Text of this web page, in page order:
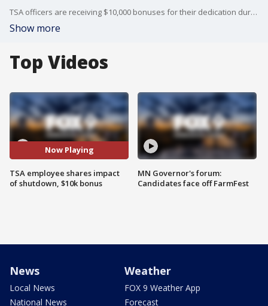
TSA officers are receiving $10,000 bonuses for their dedication during the shutdown. Supervisory coordination center officer Alex Garcia was among the employees who received a bonus from Homeland Security Secretary Kristi Noem during her visit to Minneapolis-St. Paul International Airport on Sunday.
Show more
Top Videos
Now Playing
TSA employee shares impact
of shutdown, $10k bonus
MN Governor's forum:
Candidates face off FarmFest
News
Local News
National News
Weather
FOX 9 Weather App
Forecast